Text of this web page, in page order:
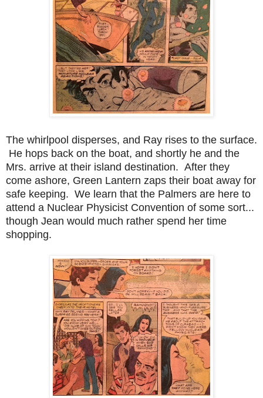
The whirlpool disperses, and Ray rises to the surface.
He hops back on the boat, and shortly he and the
Mrs. arrive at their island destination. After they
come ashore, Green Lantern zaps their boat away for
safe keeping. We learn that the Palmers are here to
attend a Nuclear Physicist Convention of some sort...
though Jean would much rather spend her time
shopping.